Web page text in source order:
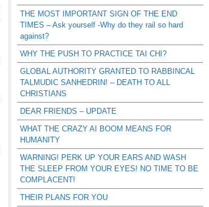
THE MOST IMPORTANT SIGN OF THE END
TIMES – Ask yourself -Why do they rail so hard
against?
WHY THE PUSH TO PRACTICE TAI CHI?
GLOBAL AUTHORITY GRANTED TO RABBINCAL
TALMUDIC SANHEDRIN! – DEATH TO ALL
CHRISTIANS
DEAR FRIENDS – UPDATE
WHAT THE CRAZY AI BOOM MEANS FOR
HUMANITY
WARNING! PERK UP YOUR EARS AND WASH
THE SLEEP FROM YOUR EYES! NO TIME TO BE
COMPLACENT!
THEIR PLANS FOR YOU